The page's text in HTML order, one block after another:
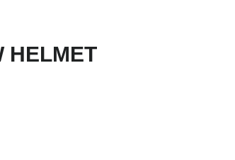
HELMET